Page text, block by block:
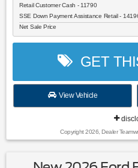
Retail Customer Cash - 11790
SSE Down Payment Assistance Retail -
Net Sale Price
GET
View Vehicle
Copyright 2026, Dealer